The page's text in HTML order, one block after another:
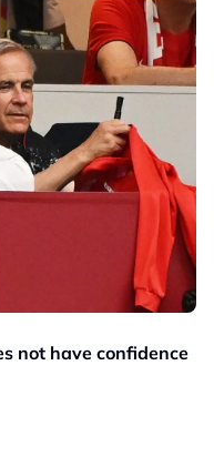
not have confidence